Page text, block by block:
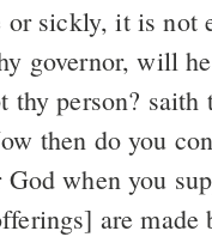
or sickly, it is not
governor, will
thy person? saith
then do you
when you
are made